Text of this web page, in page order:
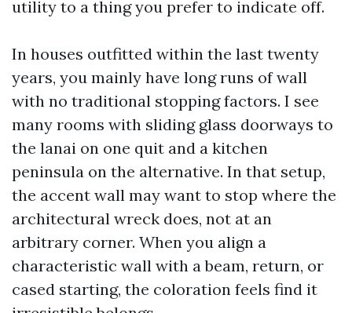
utility to a thing you prefer to indicate off.
In houses outfitted within the last twenty
years, you mainly have long runs of wall
with no traditional stopping factors. I see
many rooms with sliding glass doorways to
the lanai on one quit and a kitchen
peninsula on the alternative. In that setup,
the accent wall may want to stop where the
architectural wreck does, not at an
arbitrary corner. When you align a
characteristic wall with a beam, return, or
cased starting, the coloration feels find it